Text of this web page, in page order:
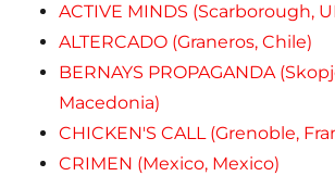
ACTIVE MINDS (Scarborough,
ALTERCADO (Graneros, Chile)
BERNAYS PROPAGANDA
Macedonia)
CHICKEN'S CALL (Grenoble,
CRIMEN (Mexico, Mexico)